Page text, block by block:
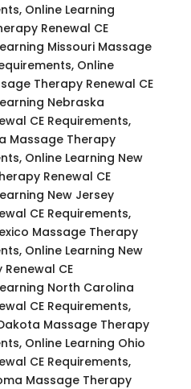
Online Learning
Renewal CE
Missouri Massage
Online
Therapy Renewal CE
Nebraska
CE Requirements,
Massage Therapy
Online Learning New
Renewal CE
New Jersey
CE Requirements,
Massage Therapy
Online Learning New
CE
North Carolina
CE Requirements,
Massage Therapy
Online Learning Ohio
CE Requirements,
Massage Therapy